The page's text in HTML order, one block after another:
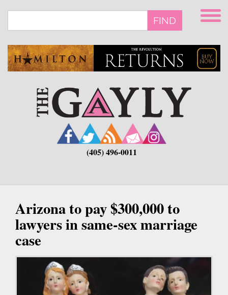
main
FIND
(405) 496-0011
Arizona to pay $300,000 to
lawyers in same-sex marriage
case